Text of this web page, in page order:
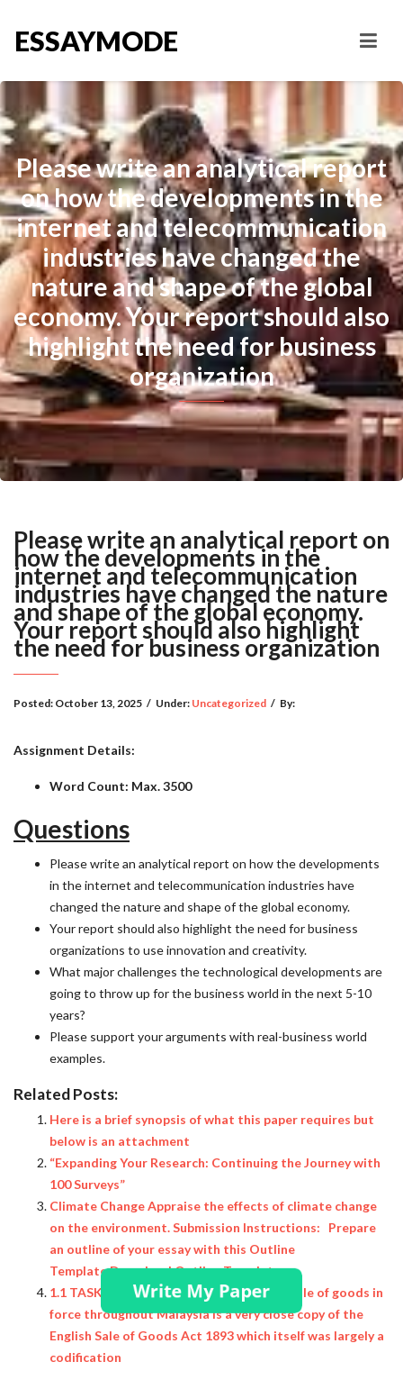
ESSAYMODE
Please write an analytical report
on how the developments in the
internet and telecommunication
industries have changed the
nature and shape of the global
economy. Your report should also
highlight the need for business
organization
Please write an analytical report on
how the developments in the
internet and telecommunication
industries have changed the nature
and shape of the global economy.
Your report should also highlight
the need for business organization
Posted: October 13, 2025 / Under: Uncategorized / By:
Assignment Details:
Word Count: Max. 3500
Questions
Please write an analytical report on how the developments
in the internet and telecommunication industries have
changed the nature and shape of the global economy.
Your report should also highlight the need for business
organizations to use innovation and creativity.
What major challenges the technological developments are
going to throw up for the business world in the next 5-10
years?
Please support your arguments with real-business world
examples.
Related Posts:
Here is a brief synopsis of what this paper requires but
below is an attachment
“Expanding Your Research: Continuing the Journey with
100 Surveys”
Climate Change Appraise the effects of climate change
on the environment. Submission Instructions: Prepare
an outline of your essay with this Outline
Template Download Outline Template.
1.1 TASK The present law governing the sale of goods in
force throughout Malaysia is a very close copy of the
English Sale of Goods Act 1893 which itself was largely a
codification